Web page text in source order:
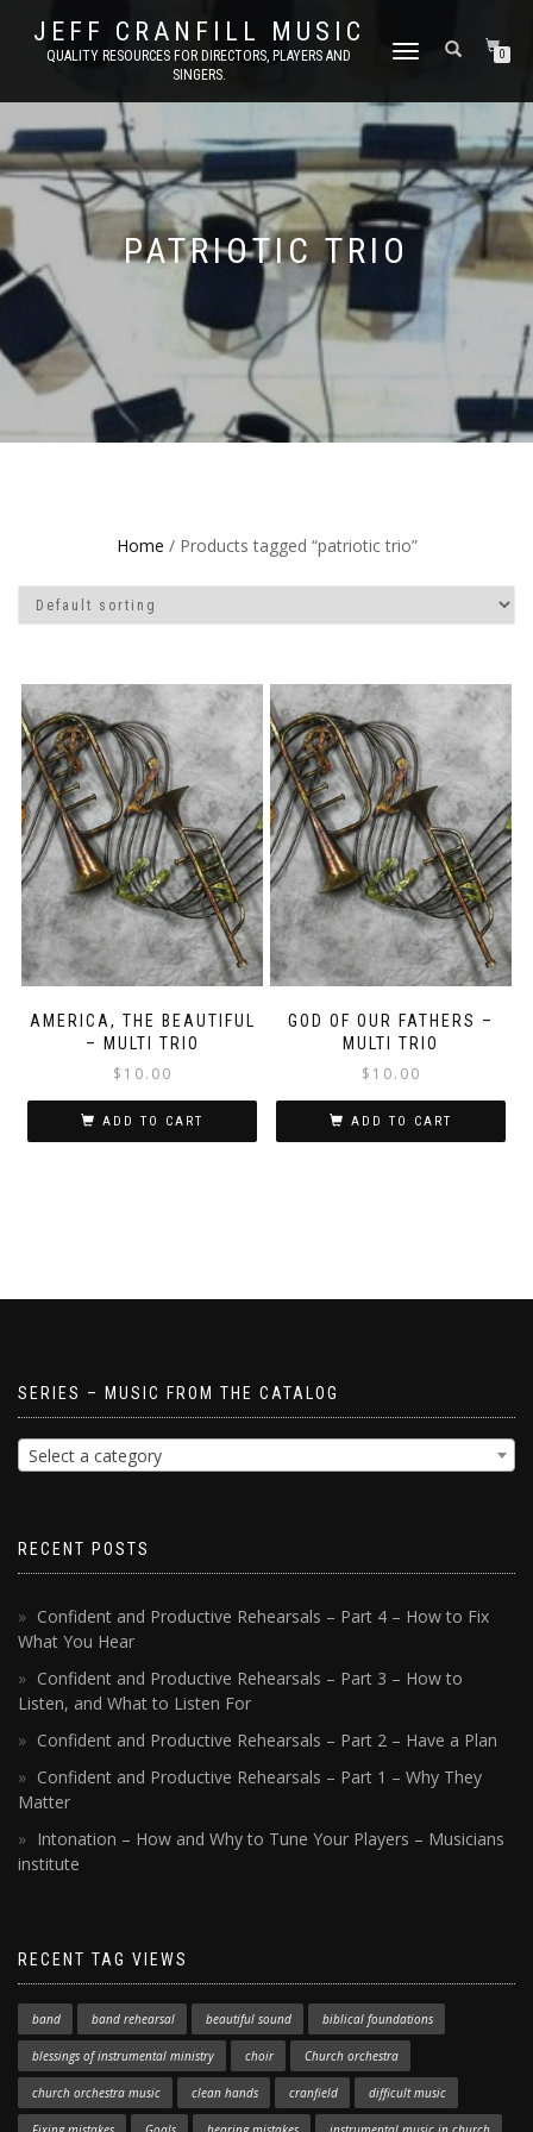
JEFF CRANFILL MUSIC
QUALITY RESOURCES FOR DIRECTORS, PLAYERS AND
SINGERS.
TOGGLE NAVIGATION0
PATRIOTIC TRIO
Home / Products tagged “patriotic trio”
AMERICA, THE BEAUTIFUL
– MULTI TRIO
$ 10.00
ADD TO CART
GOD OF OUR FATHERS –
MULTI TRIO
$ 10.00
ADD TO CART
SERIES – MUSIC FROM THE CATALOG
Select a category
RECENT POSTS
Confident and Productive Rehearsals – Part 4 – How to Fix
What You Hear
Confident and Productive Rehearsals – Part 3 – How to
Listen, and What to Listen For
Confident and Productive Rehearsals – Part 2 – Have a Plan
Confident and Productive Rehearsals – Part 1 – Why They
Matter
Intonation – How and Why to Tune Your Players – Musicians
institute
RECENT TAG VIEWS
band band rehearsal beautiful sound biblical foundations
blessings of instrumental ministry choir Church orchestra
church orchestra music clean hands cranfield difficult music